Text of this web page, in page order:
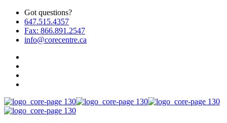
Got questions?
647.515.4357
Fax: 866.891.2547
info@corecentre.ca